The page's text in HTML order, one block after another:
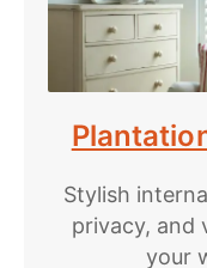
Stylish
privacy, and
your